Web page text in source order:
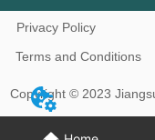
Privacy Policy
Terms and Conditions
Copyright © 2023